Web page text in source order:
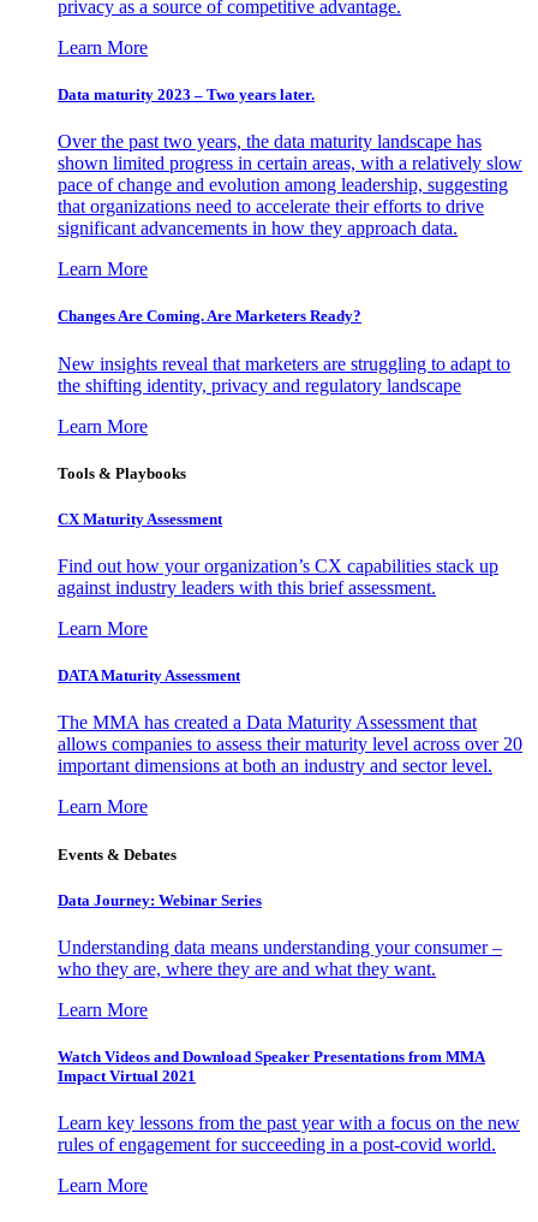
privacy as a source of competitive advantage.
Learn More
Data maturity 2023 – Two years later.
Over the past two years, the data maturity landscape has
shown limited progress in certain areas, with a relatively slow
pace of change and evolution among leadership, suggesting
that organizations need to accelerate their efforts to drive
significant advancements in how they approach data.
Learn More
Changes Are Coming. Are Marketers Ready?
New insights reveal that marketers are struggling to adapt to
the shifting identity, privacy and regulatory landscape
Learn More
Tools & Playbooks
CX Maturity Assessment
Find out how your organization’s CX capabilities stack up
against industry leaders with this brief assessment.
Learn More
DATA Maturity Assessment
The MMA has created a Data Maturity Assessment that
allows companies to assess their maturity level across over 20
important dimensions at both an industry and sector level.
Learn More
Events & Debates
Data Journey: Webinar Series
Understanding data means understanding your consumer –
who they are, where they are and what they want.
Learn More
Watch Videos and Download Speaker Presentations from MMA
Impact Virtual 2021
Learn key lessons from the past year with a focus on the new
rules of engagement for succeeding in a post-covid world.
Learn More